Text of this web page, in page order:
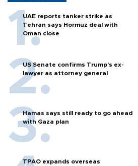
UAE reports tanker strike as
Tehran says Hormuz deal with
Oman close
US Senate confirms Trump's ex-
lawyer as attorney general
Hamas says still ready to go ahead
with Gaza plan
TPAO expands overseas